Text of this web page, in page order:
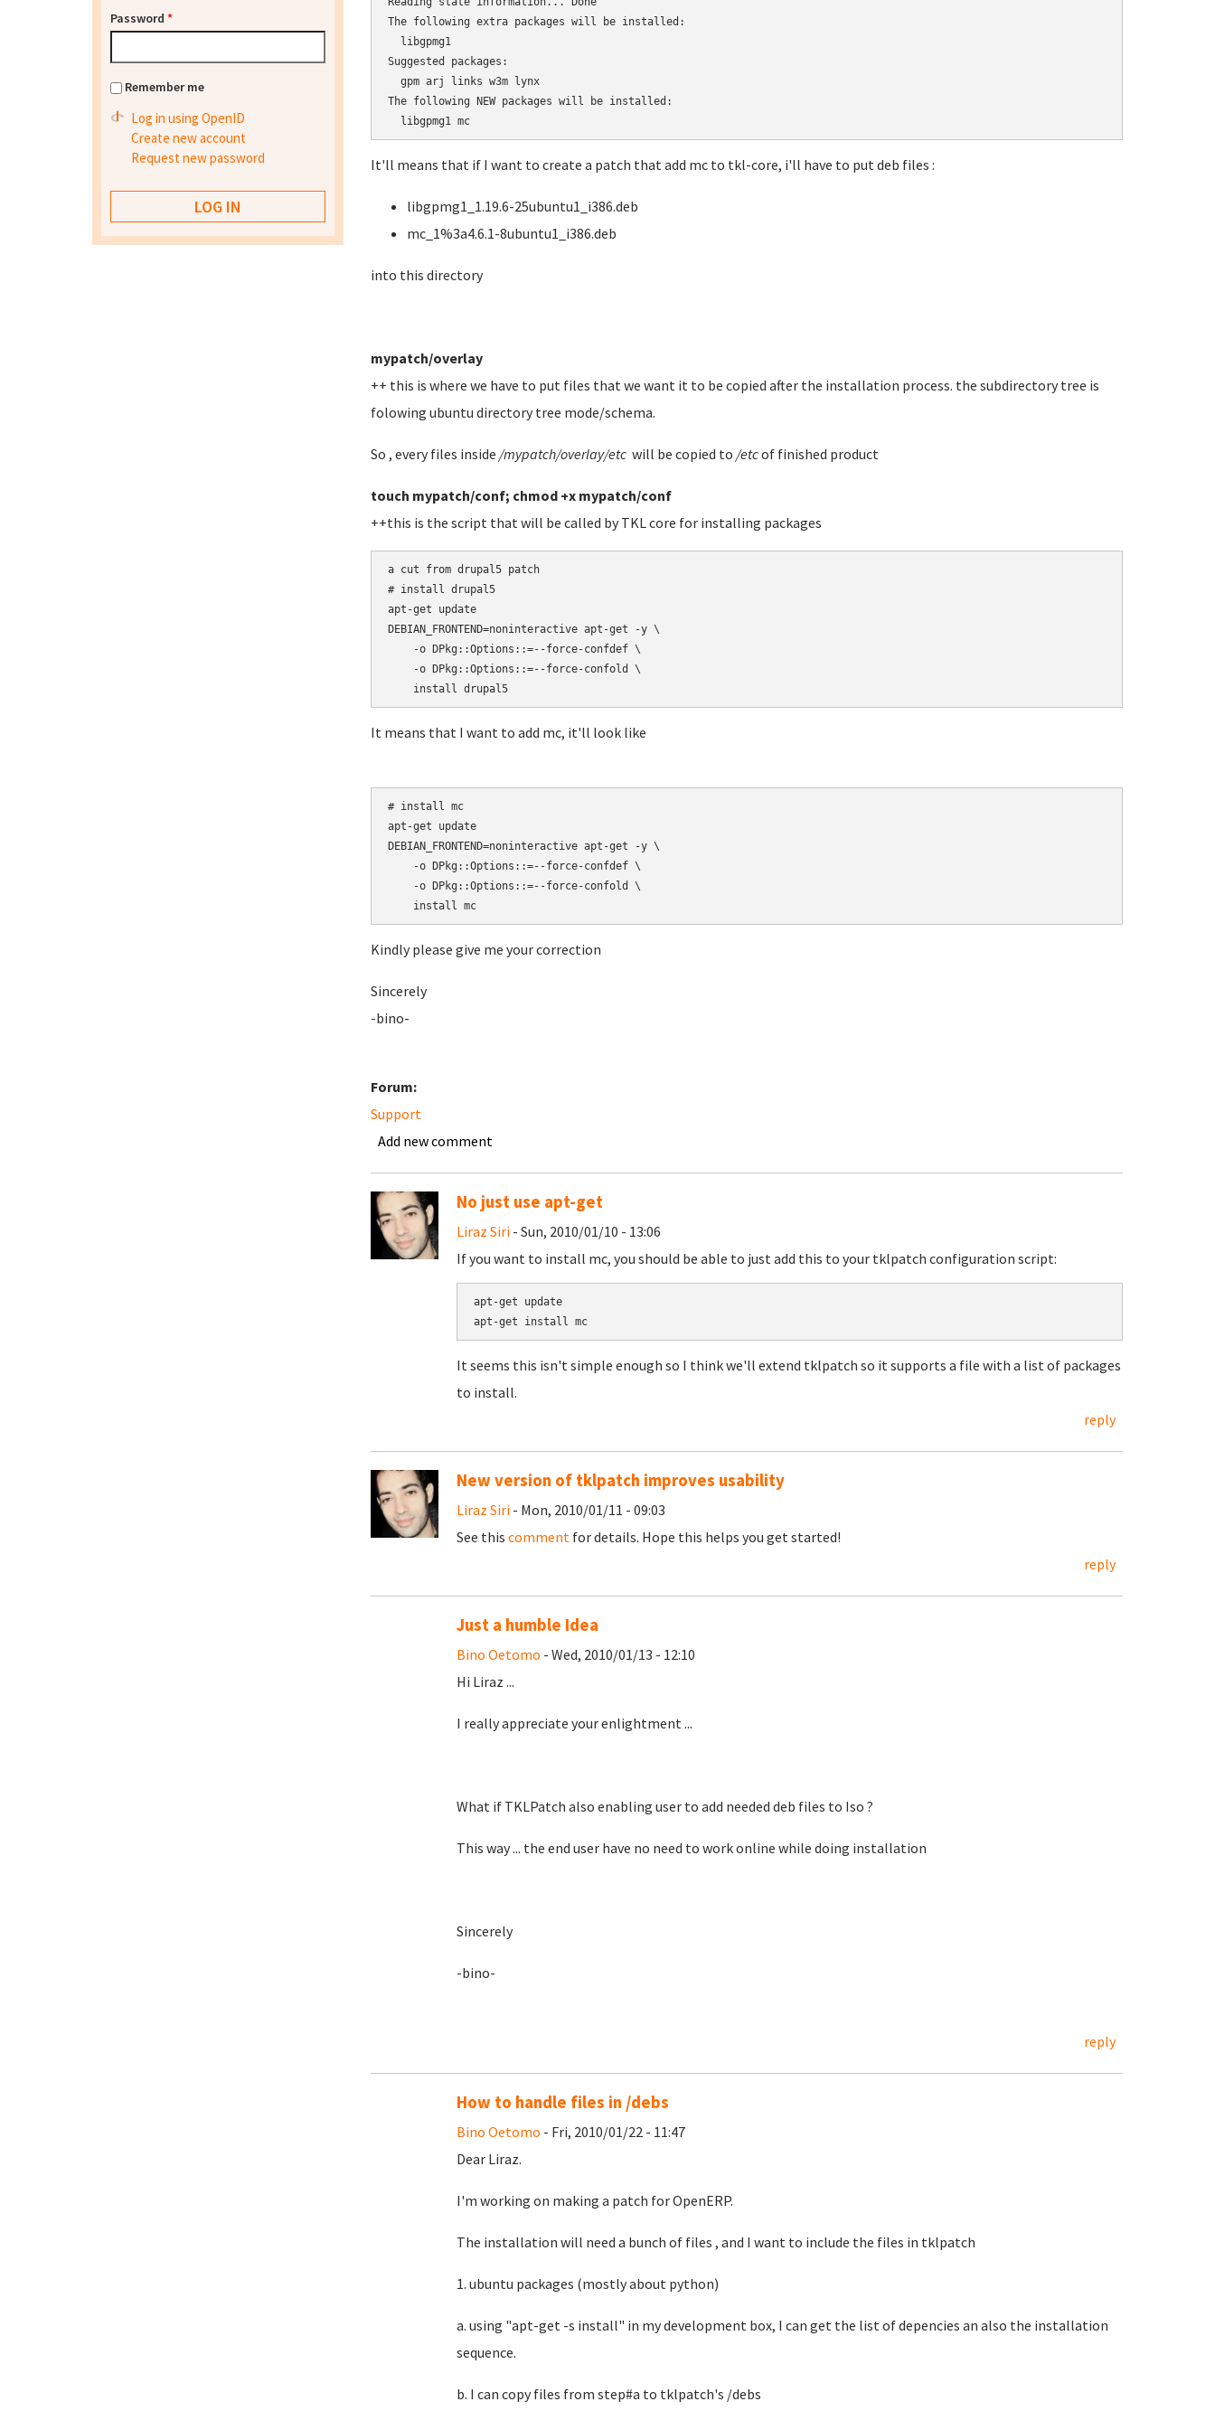
The following extra packages will be installed:
  libgpmg1
Suggested packages:
  gpm arj links w3m lynx
The following NEW packages will be installed:
  libgpmg1 mc
It'll means that if I want to create a patch that add mc to tkl-core, i'll have to put deb files :
libgpmg1_1.19.6-25ubuntu1_i386.deb
mc_1%3a4.6.1-8ubuntu1_i386.deb
into this directory
mypatch/overlay
++ this is where we have to put files that we want it to be copied after the installation process. the subdirectory tree is
folowing ubuntu directory tree mode/schema.
So , every files inside /mypatch/overlay/etcwill be copied to /etcof finished product
touch mypatch/conf; chmod +x mypatch/conf
++this is the script that will be called by TKL core for installing packages
a cut from drupal5 patch
# install drupal5
apt-get update
DEBIAN_FRONTEND=noninteractive apt-get -y \
    -o DPkg::Options::=--force-confdef \
    -o DPkg::Options::=--force-confold \
    install drupal5
It means that I want to add mc, it'll look like
# install mc
apt-get update
DEBIAN_FRONTEND=noninteractive apt-get -y \
    -o DPkg::Options::=--force-confdef \
    -o DPkg::Options::=--force-confold \
    install mc
Kindly please give me your correction
Sincerely
-bino-
Forum:
Support
Add new comment
No just use apt-get
Liraz Siri- Sun, 2010/01/10 - 13:06
If you want to install mc, you should be able to just add this to your tklpatch configuration script:
apt-get update
apt-get install mc
It seems this isn't simple enough so I think we'll extend tklpatch so it supports a file with a list of packages
to install.
reply
New version of tklpatch improves usability
Liraz Siri- Mon, 2010/01/11 - 09:03
See this commentfor details. Hope this helps you get started!
reply
Just a humble Idea
Bino Oetomo - Wed, 2010/01/13 - 12:10
Hi Liraz ...
I really appreciate your enlightment ...
What if TKLPatch also enabling user to add needed deb files to Iso ?
This way ... the end user have no need to work online while doing installation
Sincerely
-bino-
reply
How to handle files in /debs
Bino Oetomo - Fri, 2010/01/22 - 11:47
Dear Liraz.
I'm working on making a patch for OpenERP.
The installation will need a bunch of files , and I want to include the files in tklpatch
1. ubuntu packages (mostly about python)
a. using "apt-get -s install" in my development box, I can get the list of depencies an also the installation
sequence.
b. I can copy files from step#a to tklpatch's /debs
Password *
Remember me
Log in using OpenID
Create new account
Request new password